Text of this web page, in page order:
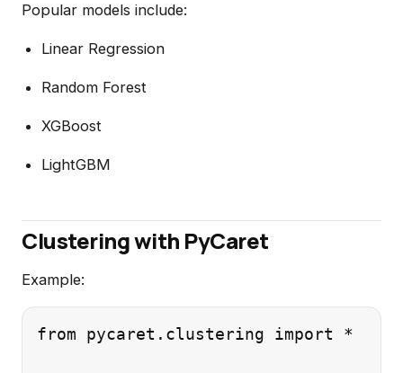
Popular models include:
Linear Regression
Random Forest
XGBoost
LightGBM
Clustering with PyCaret
Example:
from pycaret.clustering import *